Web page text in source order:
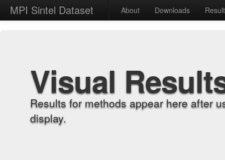
MPI Sintel Dataset About Downloads
Visual
Results for methods appear here after
display.